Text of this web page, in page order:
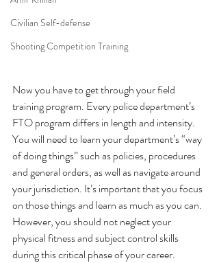
Civilian Self-defense
Shooting Competition Training
Now you have to get through your field
training program. Every police department’s
FTO program differs in length and intensity.
You will need to learn your department’s “way
of doing things” such as policies, procedures
and general orders, as well as navigate around
your jurisdiction. It’s important that you focus
on those things and learn as much as you can.
However, you should not neglect your
physical fitness and subject control skills
during this critical phase of your career.